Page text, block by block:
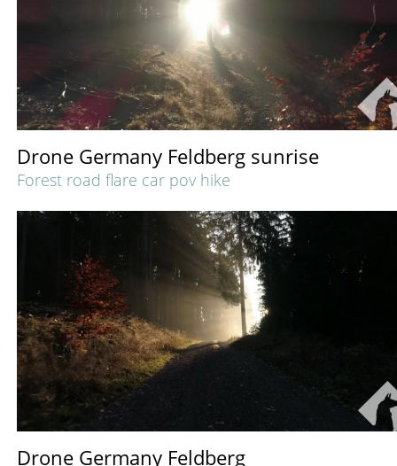
Drone Germany Feldberg sunrise
Forest road flare car pov hike
Drone Germany Feldberg